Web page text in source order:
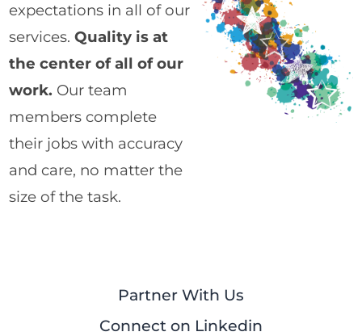
expectations in all of our
services.Quality is at
the center of all of our
work. Our team
members complete
their jobs with accuracy
and care, no matter the
size of the task.
Partner With Us
Connect on Linkedin